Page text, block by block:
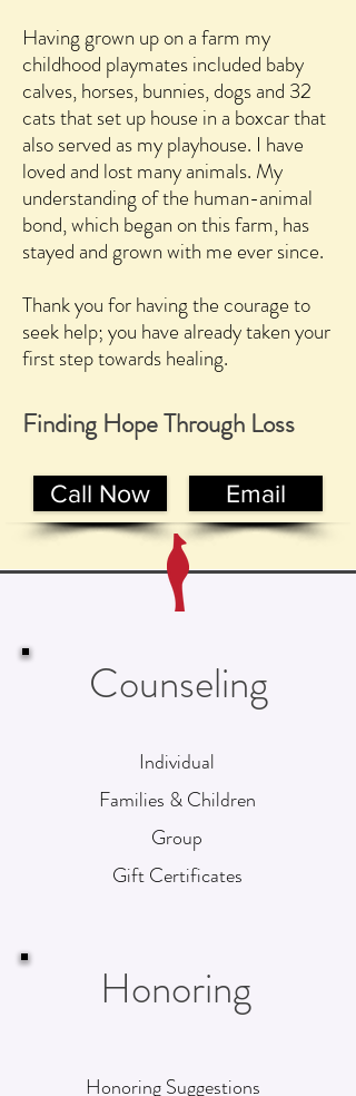
Counseling
Individual
Families & Children
Group
Gift Certificates
Honoring Suggestions
Honoring
Having grown up on a farm my
childhood playmates included baby
calves, horses, bunnies, dogs and 32
cats that set up house in a boxcar that
also served as my playhouse. I have
loved and lost many animals. My
understanding of the human-animal
bond, which began on this farm, has
stayed and grown with me ever since.
Thank you for having the courage to
seek help; you have already taken your
first step towards healing.
Finding HopeThrough Loss
Call Now Email